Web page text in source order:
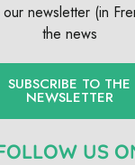
newsletter (in
the news
SUBSCRIBE TO THE
NEWSLETTER
US